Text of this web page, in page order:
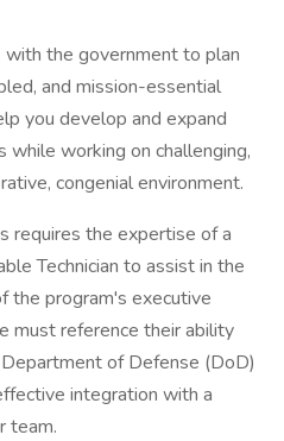
the government to plan
and mission-essential
you develop and expand
while working on challenging,
congenial environment.
requires the expertise of a
Technician to assist in the
the program's executive
must reference their ability
of Defense (DoD)
integration with a
team.